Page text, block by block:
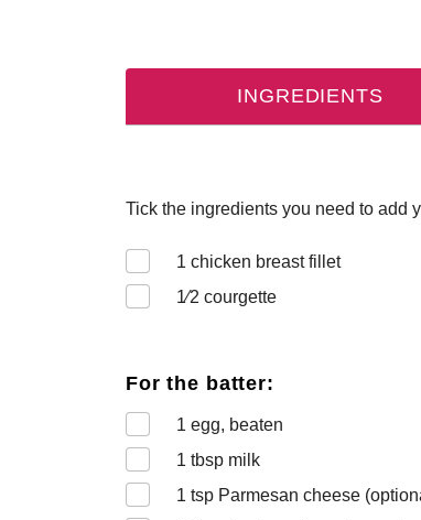
INGREDIENTS
Tick the ingredients you need to add
1 chicken breast fillet
1⁄2 courgette
For the batter:
1 egg, beaten
1 tbsp milk
1 tsp Parmesan cheese